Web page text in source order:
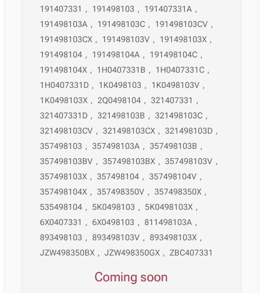
191407331 , 191498103 , 191407331A ,
191498103A , 191498103C , 191498103CV ,
191498103CX , 191498103V , 191498103X ,
191498104 , 191498104A , 191498104C ,
191498104X , 1H0407331B , 1H0407331C ,
1H0407331D , 1K0498103 , 1K0498103V ,
1K0498103X , 2Q0498104 , 321407331 ,
321407331D , 321498103B , 321498103C ,
321498103CV , 321498103CX , 321498103D ,
357498103 , 357498103A , 357498103B ,
357498103BV , 357498103BX , 357498103V ,
357498103X , 357498104 , 357498104V ,
357498104X , 357498350V , 357498350X ,
535498104 , 5K0498103 , 5K0498103X ,
6X0407331 , 6X0498103 , 811498103A ,
893498103 , 893498103V , 893498103X ,
JZW498350BX , JZW498350GX , ZBC407331
Coming soon